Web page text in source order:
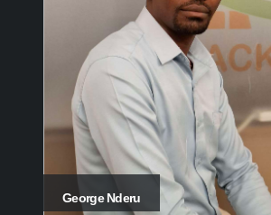
George Nderu